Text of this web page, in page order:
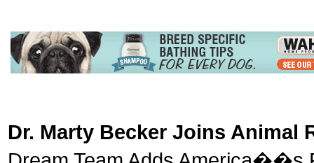
Dr. Marty Becker Joins Animal